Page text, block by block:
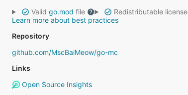
Valid go.mod file Redistributable license
Learn more about best practices
Repository
github.com/MscBaiMeow/go-mc
Links
Open Source Insights